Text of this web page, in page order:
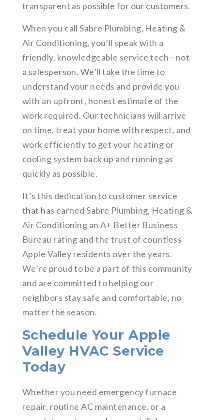
transparent as possible for our customers.
When you call Sabre Plumbing, Heating &
Air Conditioning, you’ll speak with a
friendly, knowledgeable service tech—not
a salesperson. We’ll take the time to
understand your needs and provide you
with an upfront, honest estimate of the
work required. Our technicians will arrive
on time, treat your home with respect, and
work efficiently to get your heating or
cooling system back up and running as
quickly as possible.
It’s this dedication to customer service
that has earned Sabre Plumbing, Heating &
Air Conditioning an A+ Better Business
Bureau rating and the trust of countless
Apple Valley residents over the years.
We’re proud to be a part of this community
and are committed to helping our
neighbors stay safe and comfortable, no
matter the season.
Schedule Your Apple
Valley HVAC Service
Today
Whether you need emergency furnace
repair, routine AC maintenance, or a